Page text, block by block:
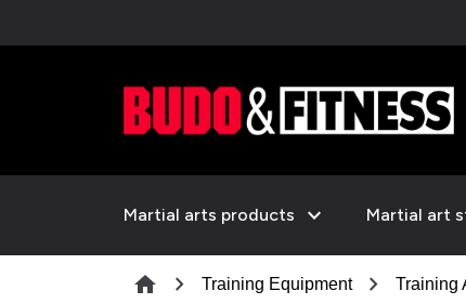
Martial arts products expand_more Martial art
home chevron_right Training Equipment chevron_right Training